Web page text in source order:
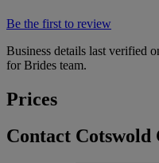
Be the first to review
Business details last verified
for Brides team.
Prices
Contact